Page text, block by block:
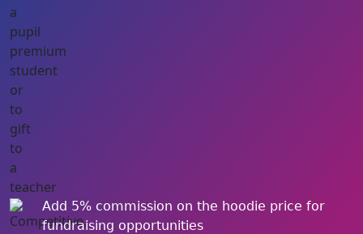
Add 5% commission on the hoodie price for
fundraising opportunities